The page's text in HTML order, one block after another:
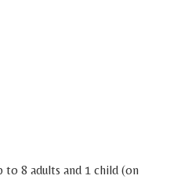
to 8 adults and 1 child (on